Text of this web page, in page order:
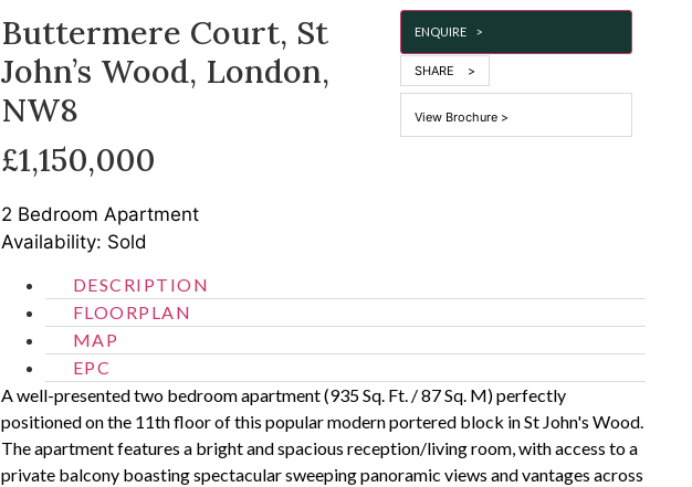
Buttermere Court, St
John’s Wood, London,
NW8
£1,150,000
2 Bedroom Apartment
Availability: Sold
ENQUIRE >
SHARE >
View Brochure >
DESCRIPTION
FLOORPLAN
MAP
EPC
A well-presented two bedroom apartment (935 Sq. Ft. / 87 Sq. M) perfectly
positioned on the 11th floor of this popular modern portered block in St John's Wood.
The apartment features a bright and spacious reception/living room, with access to a
private balcony boasting spectacular sweeping panoramic views and vantages across